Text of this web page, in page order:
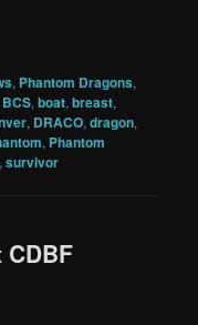
, Phantom Dragons,
BCS,boat,breast,
, DRACO,dragon,
, Phantom
,survivor